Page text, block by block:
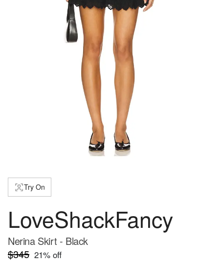
Try On
LoveShackFancy
Nerina Skirt - Black
$345 21% off